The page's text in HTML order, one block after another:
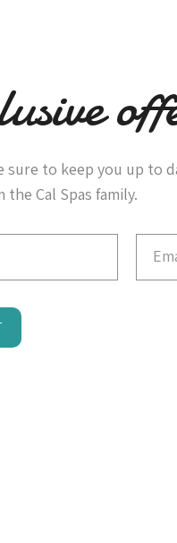
sure to keep you up to
Cal Spas family.